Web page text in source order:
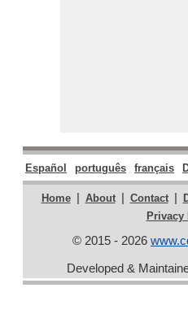
Español português français
Home | About | Contact |
Privacy
© 2015 - 2026
Developed &